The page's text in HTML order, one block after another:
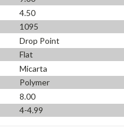
4.50
1095
Drop Point
Flat
Micarta
Polymer
8.00
4-4.99